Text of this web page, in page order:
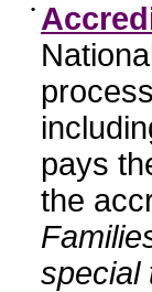
•
pays
the
special